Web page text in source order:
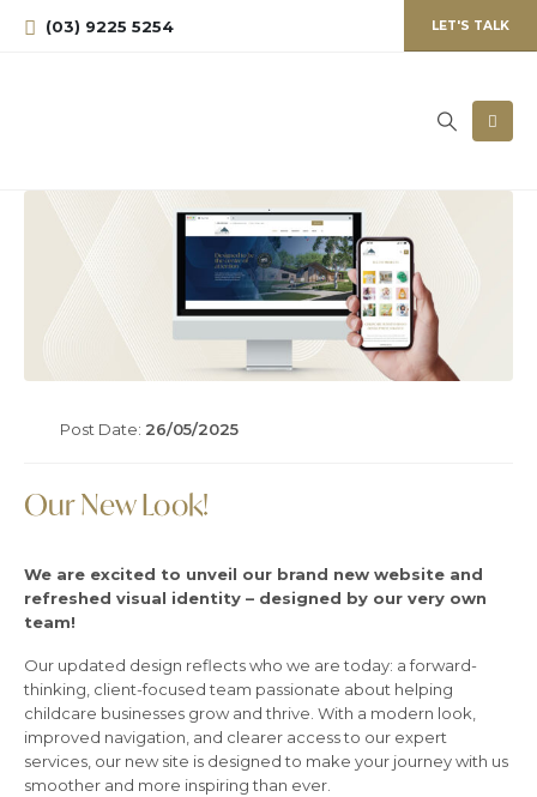
(03) 9225 5254 LET'S TALK
Post Date: 26/05/2025
Our New Look!
We are excited to unveil our brand new website and
refreshed visual identity – designed by our very own
team!
Our updated design reflects who we are today: a forward-
thinking, client-focused team passionate about helping
childcare businesses grow and thrive. With a modern look,
improved navigation, and clearer access to our expert
services, our new site is designed to make your journey with us
smoother and more inspiring than ever.